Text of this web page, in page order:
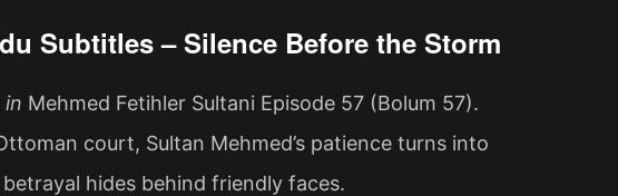
Subtitles – Silence Before the Storm
in Mehmed Fetihler Sultani Episode 57 (Bolum 57).
court, Sultan Mehmed’s patience turns into
hides behind friendly faces.